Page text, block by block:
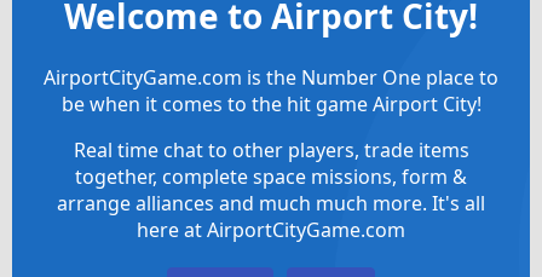
Welcome to Airport City!
AirportCityGame.com is the Number One place to
be when it comes to the hit game Airport City!
Real time chat to other players, trade items
together, complete space missions, form &
arrange alliances and much much more. It's all
here at AirportCityGame.com